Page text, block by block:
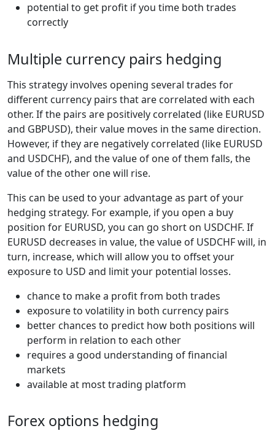
potential to get profit if you time both trades
correctly
Multiple currency pairs hedging
This strategy involves opening several trades for
different currency pairs that are correlated with each
other. If the pairs are positively correlated (like EURUSD
and GBPUSD), their value moves in the same direction.
However, if they are negatively correlated (like EURUSD
and USDCHF), and the value of one of them falls, the
value of the other one will rise.
This can be used to your advantage as part of your
hedging strategy. For example, if you open a buy
position for EURUSD, you can go short on USDCHF. If
EURUSD decreases in value, the value of USDCHF will, in
turn, increase, which will allow you to offset your
exposure to USD and limit your potential losses.
chance to make a profit from both trades
exposure to volatility in both currency pairs
better chances to predict how both positions will
perform in relation to each other
requires a good understanding of financial
markets
available at most trading platform
Forex options hedging